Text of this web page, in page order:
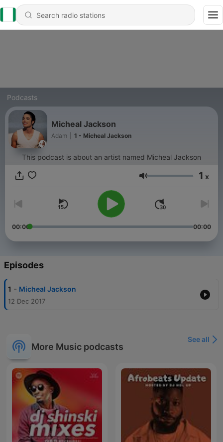
Podcasts
Micheal Jackson
Adam 1 - Micheal Jackson
This podcast is about an artist named Micheal Jackson
Volume 1 x
00:00 00:00
Episodes
1 - Micheal Jackson
12 Dec 2017
More Music podcasts
See all